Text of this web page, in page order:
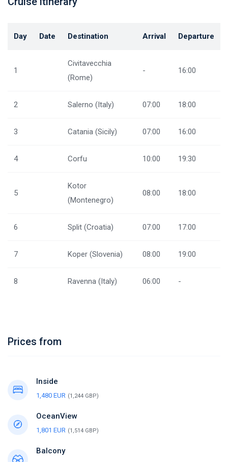
Day Date Destination Arrival Departure
1
Civitavecchia
(Rome)
- 16:00
2 Salerno (Italy) 07:00 18:00
3 Catania (Sicily) 07:00 16:00
4 Corfu 10:00 19:30
5
Kotor
(Montenegro)
08:00 18:00
6 Split (Croatia) 07:00 17:00
7 Koper (Slovenia) 08:00 19:00
8 Ravenna (Italy) 06:00 -
Prices from
Inside
1,480 EUR (1,244 GBP)
OceanView
1,801 EUR (1,514 GBP)
Balcony